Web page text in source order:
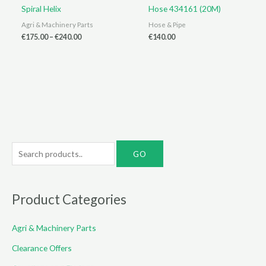
Spiral Helix
Agri & Machinery Parts
€175.00– €240.00Price
Hose 434161 (20M)
Hose & Pipe
€140.00
e
r
h
f
Product Categories
Agri & Machinery Parts
Clearance Offers